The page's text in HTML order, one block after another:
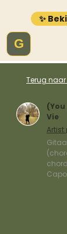
✨
G
Terug
(You
Vie
Artist